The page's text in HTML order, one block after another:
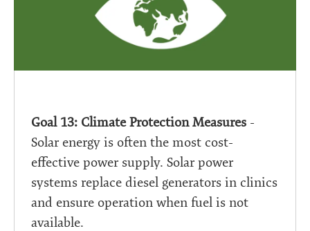
Goal 13: Climate Protection Measures -
Solar energy is often the most cost-
effective power supply. Solar power
systems replace diesel generators in clinics
and ensure operation when fuel is not
available.